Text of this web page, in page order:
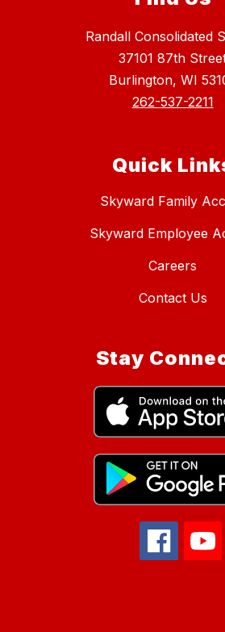
Randall Consolidated
37101 87th
Burlington, WI
262-537-2211
Quick
Skyward Family
Skyward Employee
Careers
Contact Us
Stay